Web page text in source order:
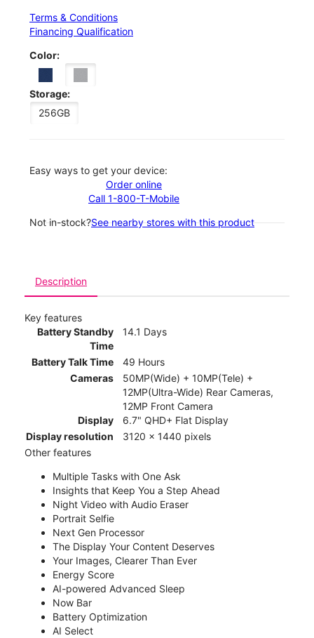
Terms & Conditions
Financing Qualification
Color:
Storage:
256GB
Easy ways to get your device:
Order online
Call 1-800-T-Mobile
Not in-stock?See nearby stores with this product
Description
Key features
Battery Standby
Time
14.1 Days
Battery Talk Time
49 Hours
Cameras
50MP(Wide) + 10MP(Tele) +
12MP(Ultra-Wide) Rear Cameras,
12MP Front Camera
Display
6.7" QHD+ Flat Display
Display resolution
3120 x 1440 pixels
Other features
Multiple Tasks with One Ask
Insights that Keep You a Step Ahead
Night Video with Audio Eraser
Portrait Selfie
Next Gen Processor
The Display Your Content Deserves
Your Images, Clearer Than Ever
Energy Score
AI-powered Advanced Sleep
Now Bar
Battery Optimization
AI Select